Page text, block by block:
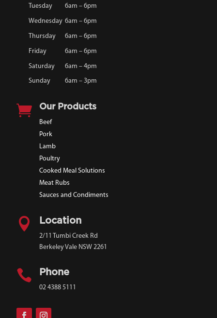
Tuesday 6am – 6pm
Wednesday 6am – 6pm
Thursday 6am – 6pm
Friday 6am – 6pm
Saturday
6am – 4pm
Sunday
6am – 3pm
 Our Products
Beef
Pork
Lamb
Poultry
Cooked Meal Solutions
Meat Rubs
Sauces and Condiments
 Location
2/11 Tumbi Creek Rd
Berkeley Vale NSW 2261
 Phone
02 4388 5111